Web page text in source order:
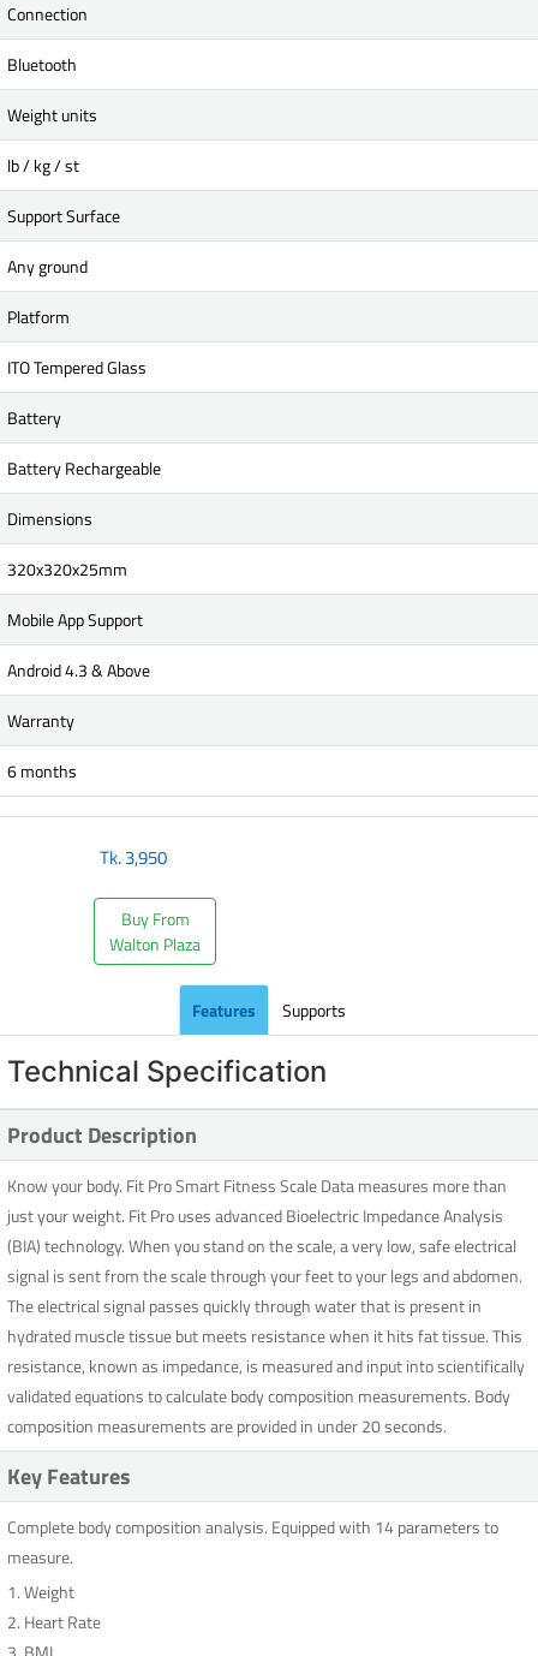
Connection
Bluetooth
Weight units
lb / kg / st
Support Surface
Any ground
Platform
ITO Tempered Glass
Battery
Battery Rechargeable
Dimensions
320x320x25mm
Mobile App Support
Android 4.3 & Above
Warranty
6 months
Tk.3,950
Buy From
Walton Plaza
Features Supports
Technical Specification
Product Description
Know your body. Fit Pro Smart Fitness Scale Data measures more than
just your weight. Fit Pro uses advanced Bioelectric Impedance Analysis
(BIA) technology. When you stand on the scale, a very low, safe electrical
signal is sent from the scale through your feet to your legs and abdomen.
The electrical signal passes quickly through water that is present in
hydrated muscle tissue but meets resistance when it hits fat tissue. This
resistance, known as impedance, is measured and input into scientifically
validated equations to calculate body composition measurements. Body
composition measurements are provided in under 20 seconds.
Key Features
Complete body composition analysis. Equipped with 14 parameters to
measure.
1. Weight
2. Heart Rate